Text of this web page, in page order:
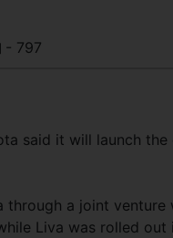
- 797
said it will launch
through a joint
Liva was rolled out